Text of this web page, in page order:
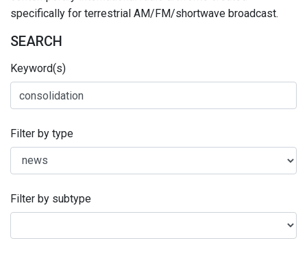
specifically for terrestrial AM/FM/shortwave broadcast.
SEARCH
Keyword(s)
Filter by type
Filter by subtype